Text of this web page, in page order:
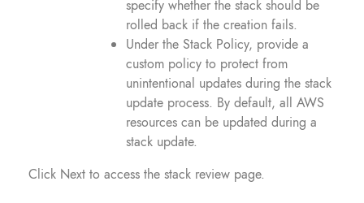
specify whether the stack should be
rolled back if the creation fails.
Under the Stack Policy, provide a
custom policy to protect from
unintentional updates during the stack
update process. By default, all AWS
resources can be updated during a
stack update.
Click Next to access the stack review page.